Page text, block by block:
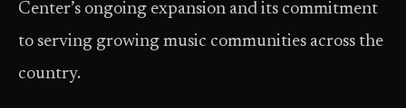
Center’s ongoing expansion and its commitment
to serving growing music communities across the
country.